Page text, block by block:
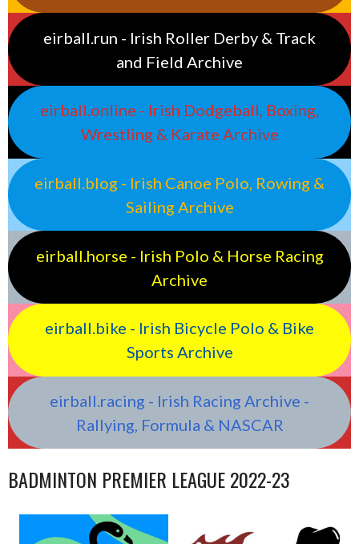
eirball.run - Irish Roller Derby & Track
and Field Archive
eirball.online - Irish Dodgeball, Boxing,
Wrestling & Karate Archive
eirball.blog - Irish Canoe Polo, Rowing &
Sailing Archive
eirball.horse - Irish Polo & Horse Racing
Archive
eirball.bike - Irish Bicycle Polo & Bike
Sports Archive
eirball.racing - Irish Racing Archive -
Rallying, Formula & NASCAR
BADMINTON PREMIER LEAGUE 2022-23